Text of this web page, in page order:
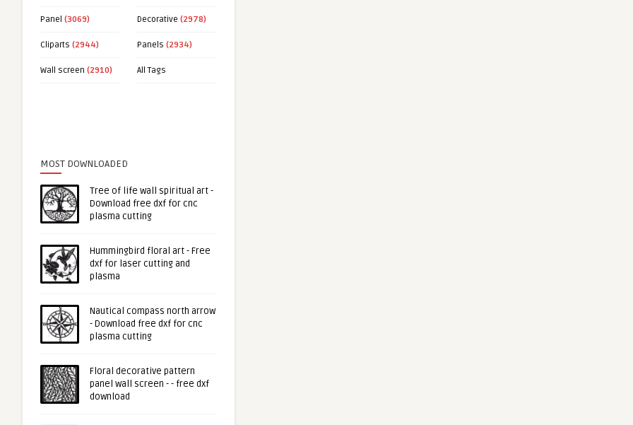
Panel (3069) Decorative (2978)
Cliparts (2944) Panels (2934)
Wall screen (2910) All Tags
MOST DOWNLOADED
Tree of life wall spiritual art -
Download free dxf for cnc
plasma cutting
Hummingbird floral art - Free
dxf for laser cutting and
plasma
Nautical compass north arrow
- Download free dxf for cnc
plasma cutting
Floral decorative pattern
panel wall screen - - free dxf
download